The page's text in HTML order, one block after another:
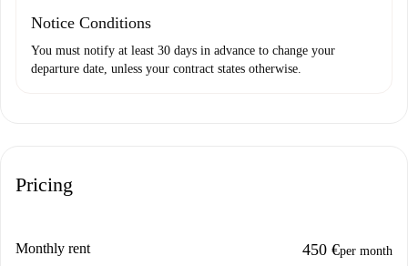
Notice Conditions
You must notify at least 30 days in advance to change your
departure date, unless your contract states otherwise.
Pricing
Monthly rent 450 €per month